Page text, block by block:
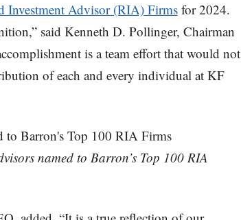
Investment Advisor (RIA) Firmsfor 2024.
said Kenneth D. Pollinger, Chairman
is a team effort that would not
of each and every individual at KF
named to Barron’s Top 100 RIA